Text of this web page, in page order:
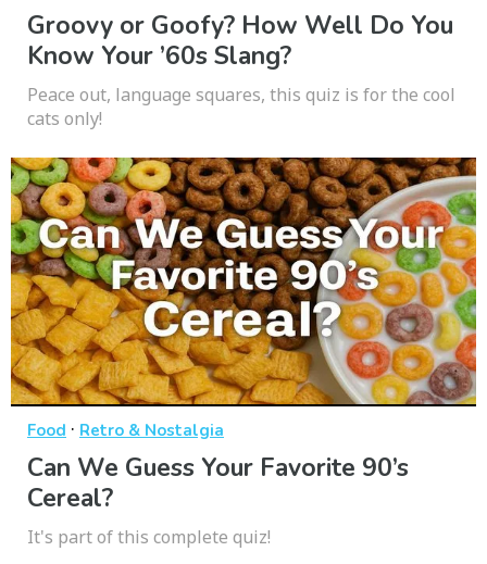
Groovy or Goofy? How Well Do You
Know Your ’60s Slang?
Peace out, language squares, this quiz is for the cool
cats only!
Food · Retro & Nostalgia
Can We Guess Your Favorite 90’s
Cereal?
It's part of this complete quiz!